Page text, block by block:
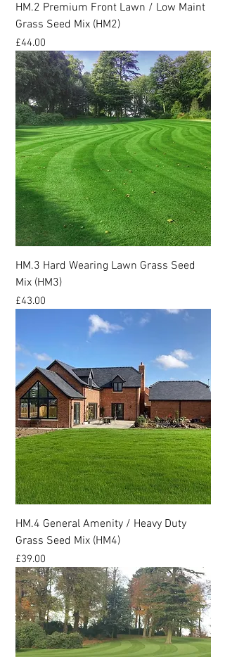
HM.2 Premium Front Lawn / Low Maint
Grass Seed Mix (HM2)
Price
£44.00
HM.3 Hard Wearing Lawn Grass Seed
Mix (HM3)
Price
£43.00
HM.4 General Amenity / Heavy Duty
Grass Seed Mix (HM4)
Price
£39.00